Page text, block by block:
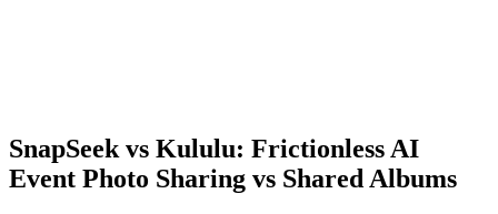
SnapSeek vs Kululu: Frictionless AI
Event Photo Sharing vs Shared Albums